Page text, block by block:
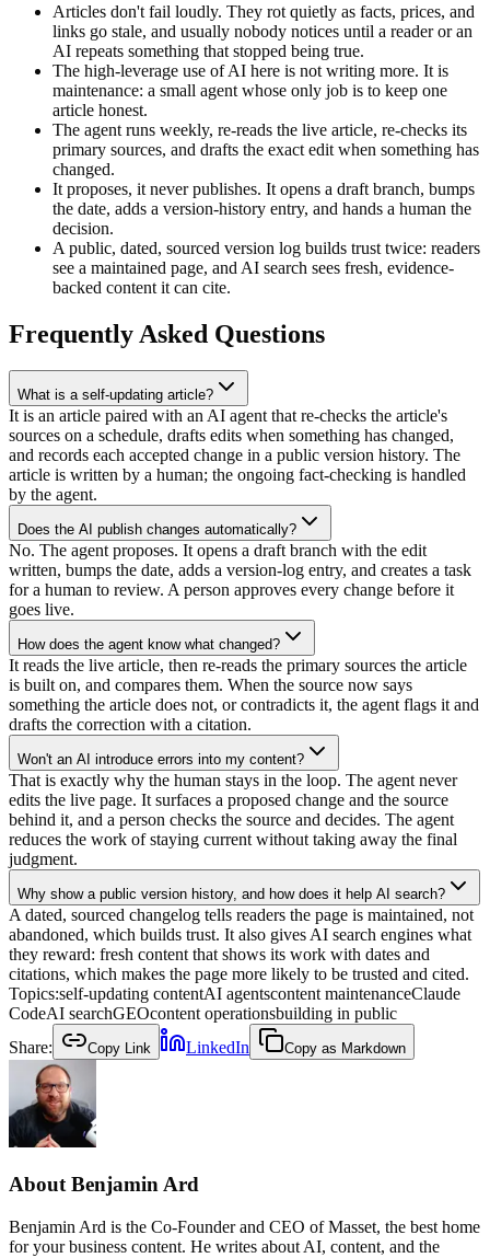
Articles don't fail loudly. They rot quietly as facts, prices, and
links go stale, and usually nobody notices until a reader or an
AI repeats something that stopped being true.
The high-leverage use of AI here is not writing more. It is
maintenance: a small agent whose only job is to keep one
article honest.
The agent runs weekly, re-reads the live article, re-checks its
primary sources, and drafts the exact edit when something has
changed.
It proposes, it never publishes. It opens a draft branch, bumps
the date, adds a version-history entry, and hands a human the
decision.
A public, dated, sourced version log builds trust twice: readers
see a maintained page, and AI search sees fresh, evidence-
backed content it can cite.
Frequently Asked Questions
What is a self-updating article?
It is an article paired with an AI agent that re-checks the article's
sources on a schedule, drafts edits when something has changed,
and records each accepted change in a public version history. The
article is written by a human; the ongoing fact-checking is handled
by the agent.
Does the AI publish changes automatically?
No. The agent proposes. It opens a draft branch with the edit
written, bumps the date, adds a version-log entry, and creates a task
for a human to review. A person approves every change before it
goes live.
How does the agent know what changed?
It reads the live article, then re-reads the primary sources the article
is built on, and compares them. When the source now says
something the article does not, or contradicts it, the agent flags it and
drafts the correction with a citation.
Won't an AI introduce errors into my content?
That is exactly why the human stays in the loop. The agent never
edits the live page. It surfaces a proposed change and the source
behind it, and a person checks the source and decides. The agent
reduces the work of staying current without taking away the final
judgment.
Why show a public version history, and how does it help AI search?
A dated, sourced changelog tells readers the page is maintained, not
abandoned, which builds trust. It also gives AI search engines what
they reward: fresh content that shows its work with dates and
citations, which makes the page more likely to be trusted and cited.
Topics:self-updating contentAI agentscontent maintenanceClaude
CodeAI searchGEOcontent operationsbuilding in public
Share:
Copy Link LinkedIn Copy as Markdown
About Benjamin Ard
Benjamin Ard is the Co-Founder and CEO of Masset, the best home
for your business content. He writes about AI, content, and the